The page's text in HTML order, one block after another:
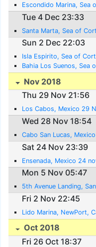
Escondido Marina, Sea
Tue 4 Dec 23:33
Santa Marta, Sea of
Sun 2 Dec 22:03
Isla Espirito, Sea of
Bahia Los Suenos, Sea
Nov 2018
Thu 29 Nov 21:56
Los Cabos, Mexico 29
Wed 28 Nov 18:54
Cabo San Lucas, Mexico
Sat 24 Nov 23:39
Ensenada, Mexico 24
Mon 5 Nov 05:47
5th Avenue Landing,
Fri 2 Nov 22:45
Lido Marina, NewPort,
Oct 2018
Fri 26 Oct 18:37